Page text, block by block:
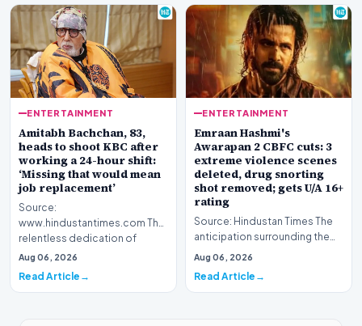
ENTERTAINMENT
Amitabh Bachchan, 83,
heads to shoot KBC after
working a 24-hour shift:
‘Missing that would mean
job replacement’
Source:
www.hindustantimes.com The
relentless dedication of
veteran Indian cinema icon
Amitabh Bach…
Aug 06, 2026
Read Article
ENTERTAINMENT
Emraan Hashmi's
Awarapan 2 CBFC cuts: 3
extreme violence scenes
deleted, drug snorting
shot removed; gets U/A 16+
rating
Source: Hindustan Times The
anticipation surrounding the
return of one of Bollywood’s
Aug 06, 2026
Read Article